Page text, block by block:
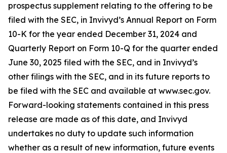
prospectus supplement relating to the offering to be
filed with the SEC, in Invivyd’s Annual Report on Form
10-K for the year ended December 31, 2024 and
Quarterly Report on Form 10-Q for the quarter ended
June 30, 2025 filed with the SEC, and in Invivyd’s
other filings with the SEC, and in its future reports to
be filed with the SEC and available at www.sec.gov.
Forward-looking statements contained in this press
release are made as of this date, and Invivyd
undertakes no duty to update such information
whether as a result of new information, future events